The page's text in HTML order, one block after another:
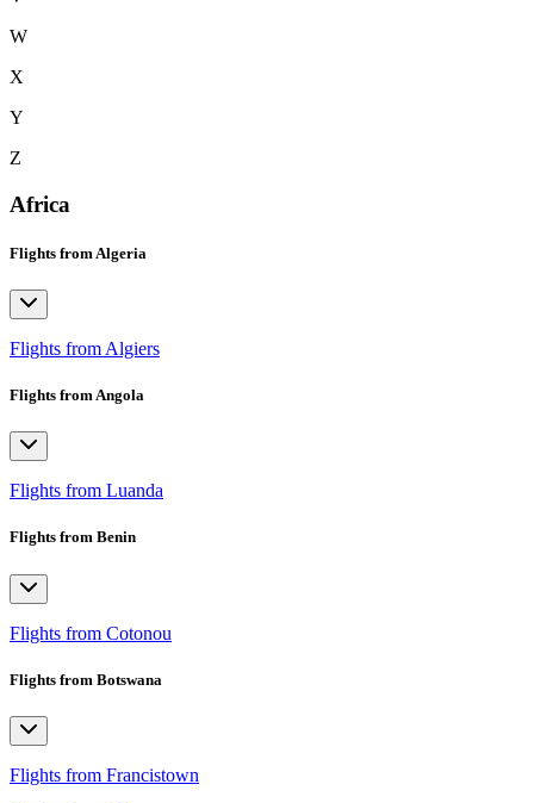
W
X
Y
Z
Africa
Flights from Algeria
Flights from Algiers
Flights from Angola
Flights from Luanda
Flights from Benin
Flights from Cotonou
Flights from Botswana
Flights from Francistown